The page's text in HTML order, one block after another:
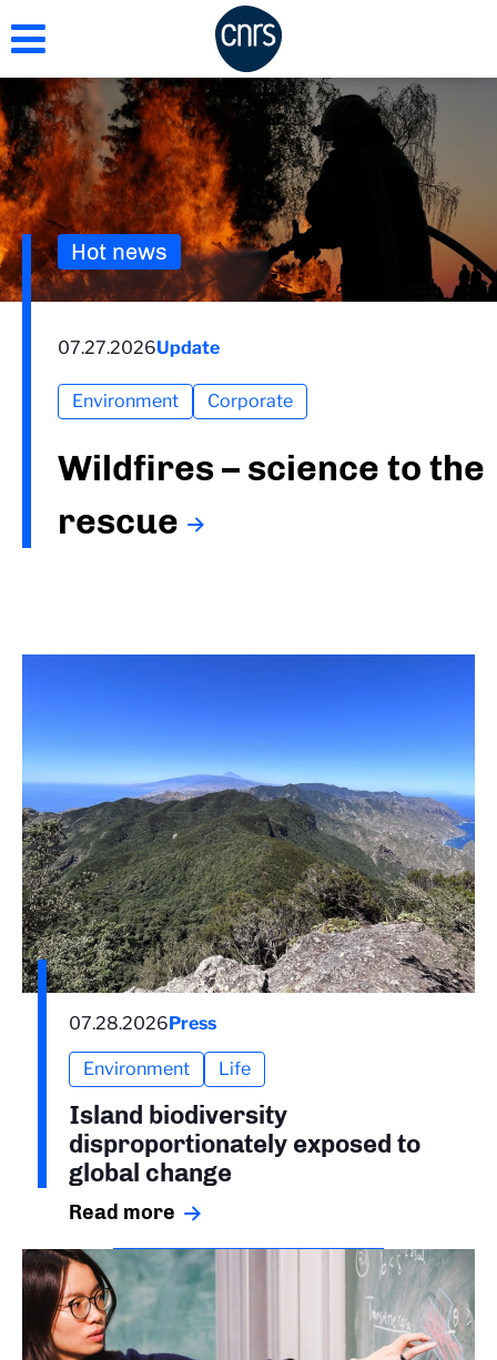
to
content
Hot news
07.27.2026Update
Environment Corporate
Wildfires – science to the
rescue
07.28.2026Press
Environment Life
Island biodiversity
disproportionately exposed to
global change
Read more